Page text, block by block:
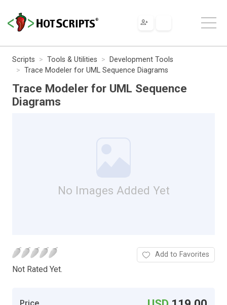
Scripts Tools & Utilities
Development Tools
Trace Modeler for UML Sequence Diagrams
Trace Modeler for UML Sequence
Diagrams
No Images Added Yet
Not Rated Yet.
Add to Favorites